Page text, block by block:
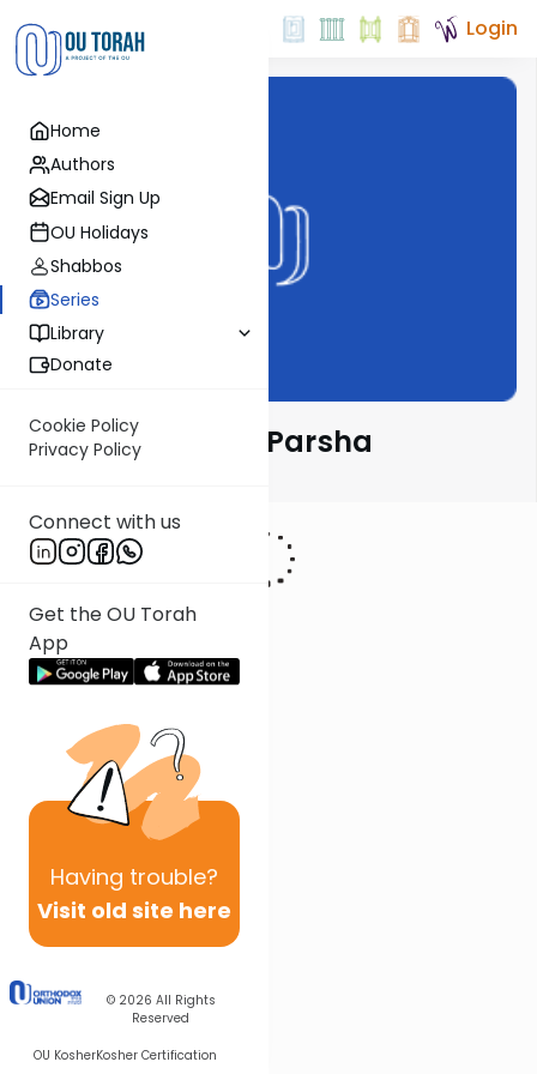
Home
Authors
Email Sign Up
OU Holidays
Shabbos
Series
Library
Donate
Cookie Policy
Privacy Policy
Connect with us
Get the OU Torah
App
Having trouble?
Visit old site here
© 2026 All Rights
Reserved
OU KosherKosher Certification
Login
Rabbi Goldin on Parsha